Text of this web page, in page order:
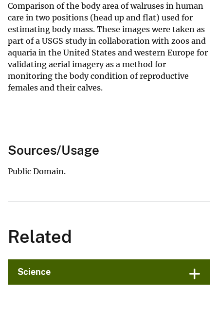
Comparison of the body area of walruses in human
care in two positions (head up and flat) used for
estimating body mass. These images were taken as
part of a USGS study in collaboration with zoos and
aquaria in the United States and western Europe for
validating aerial imagery as a method for
monitoring the body condition of reproductive
females and their calves.
Sources/Usage
Public Domain.
Related
Science